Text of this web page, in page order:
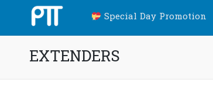
Special Day Promotion
EXTENDERS